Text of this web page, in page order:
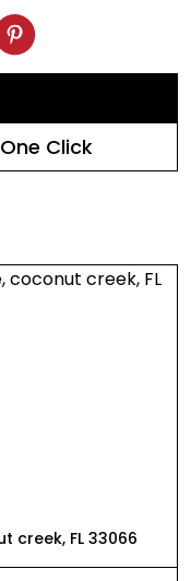
Click
creek, FL 33066